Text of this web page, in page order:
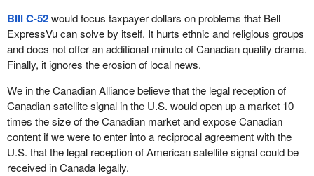
Bill C-52would focus taxpayer dollars on problems that Bell
ExpressVu can solve by itself. It hurts ethnic and religious groups
and does not offer an additional minute of Canadian quality drama.
Finally, it ignores the erosion of local news.
We in the Canadian Alliance believe that the legal reception of
Canadian satellite signal in the U.S. would open up a market 10
times the size of the Canadian market and expose Canadian
content if we were to enter into a reciprocal agreement with the
U.S. that the legal reception of American satellite signal could be
received in Canada legally.